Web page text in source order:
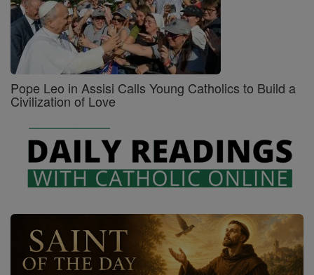
Pope Leo in Assisi Calls Young Catholics to Build a
Civilization of Love